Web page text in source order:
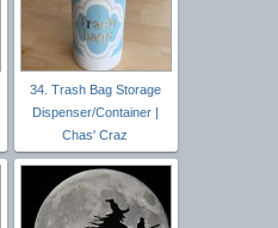
34. Trash Bag Storage
Dispenser/Container |
Chas' Craz